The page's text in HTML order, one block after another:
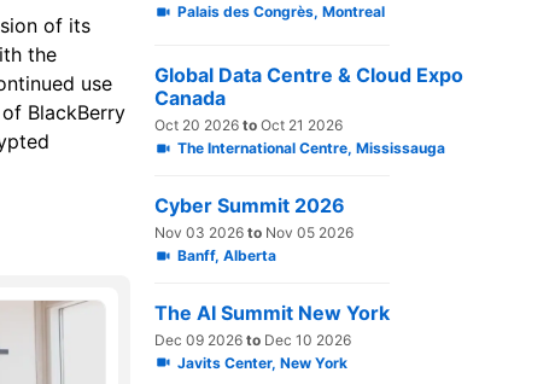
of its
the
use
BlackBerry
Palais des Congrès, Montreal
Global Data Centre & Cloud Expo
Canada
Oct 20 2026 to Oct 21 2026
The International Centre, Mississauga
Cyber Summit 2026
Nov 03 2026 to Nov 05 2026
Banff, Alberta
The AI Summit New York
Dec 09 2026 to Dec 10 2026
Javits Center, New York